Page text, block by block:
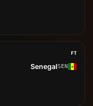
FT
SenegalSEN